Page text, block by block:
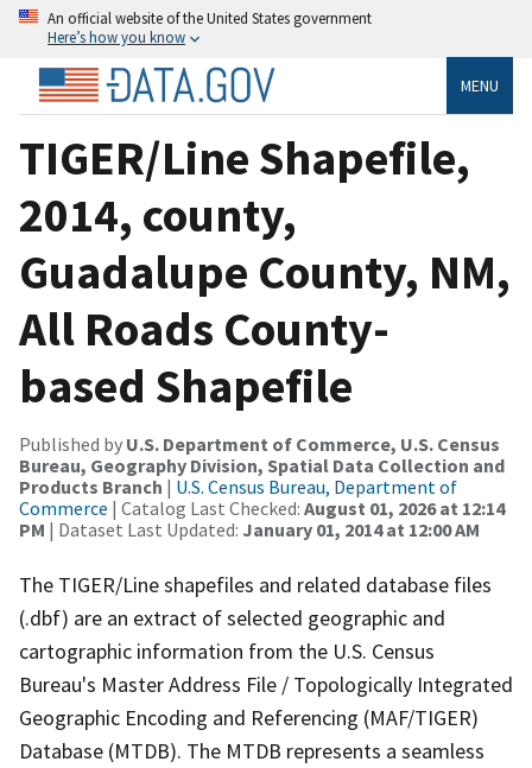
An official website of the United States government
Here’s how you know
MENU
TIGER/Line Shapefile,
2014, county,
Guadalupe County, NM,
All Roads County-
based Shapefile
Published by U.S. Department of Commerce, U.S. Census
Bureau, Geography Division, Spatial Data Collection and
Products Branch | U.S. Census Bureau, Department of
Commerce | Catalog Last Checked: August 01, 2026 at 12:14
PM | Dataset Last Updated: January 01, 2014 at 12:00 AM
The TIGER/Line shapefiles and related database files
(.dbf) are an extract of selected geographic and
cartographic information from the U.S. Census
Bureau's Master Address File / Topologically Integrated
Geographic Encoding and Referencing (MAF/TIGER)
Database (MTDB). The MTDB represents a seamless